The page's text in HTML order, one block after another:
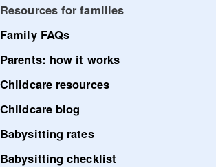
Resources for families
Family FAQs
Parents: how it works
Childcare resources
Childcare blog
Babysitting rates
Babysitting checklist